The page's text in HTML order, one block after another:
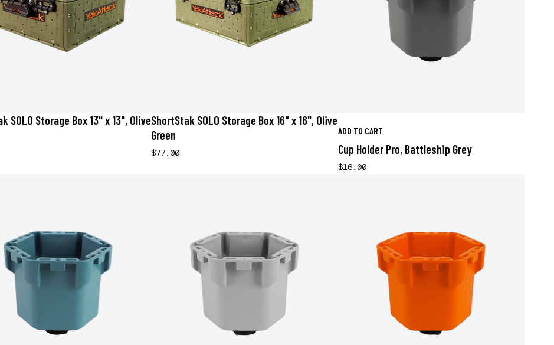
SOLO Storage Box 13" x 13", OliveShortStak SOLO Storage Box 16" x 16", Olive
Green
$77.00
ADD TO CART
Cup Holder Pro, Battleship Grey
$16.00